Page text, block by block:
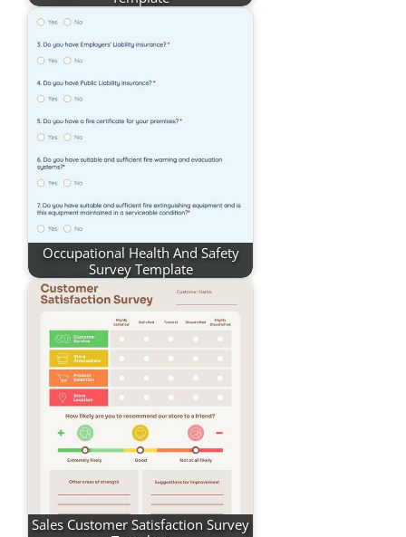
Occupational Health And Safety
Survey Template
Sales Customer Satisfaction Survey